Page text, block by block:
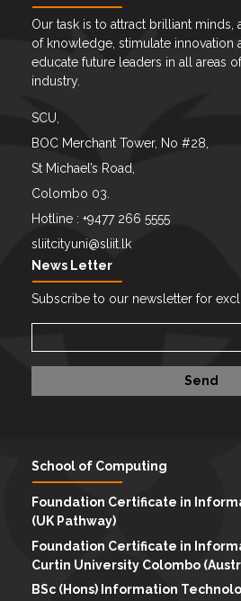
Our task is to attract brilliant minds,
of knowledge, stimulate innovation
educate future leaders in all areas
industry.
SCU,
BOC Merchant Tower, No #28,
St Michael’s Road,
Colombo 03.
Hotline : +9477 266 5555
sliitcityuni@sliit.lk
News Letter
Subscribe to our newsletter for
School of Computing
Foundation Certificate in
(UK Pathway)
Foundation Certificate in
Curtin University Colombo
BSc (Hons) Information